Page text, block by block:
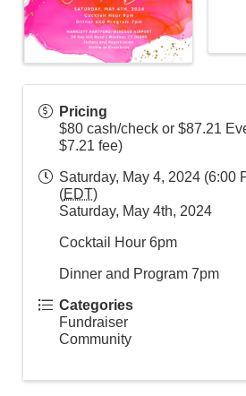
Pricing
$80 cash/check or $87.21
$7.21 fee)
Saturday, May 4, 2024 (6:00
(EDT)
Saturday, May 4th, 2024
Cocktail Hour 6pm
Dinner and Program 7pm
Categories
Fundraiser
Community